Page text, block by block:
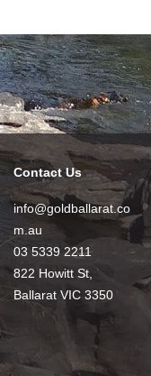
Contact Us
info@goldballarat.co
m.au
03 5339 2211
822 Howitt St,
Ballarat VIC 3350